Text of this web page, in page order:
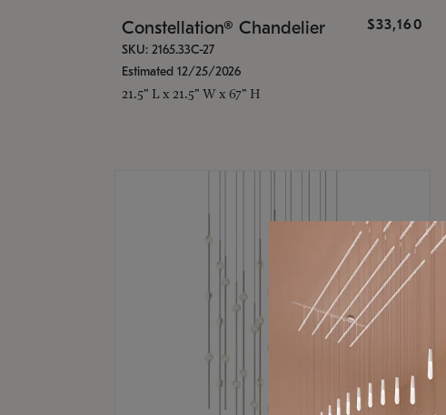
Constellation® Chandelier $33,160
SKU: 2165.33C-27
Estimated 12/25/2026
21.5" L x 21.5" W x 67" H